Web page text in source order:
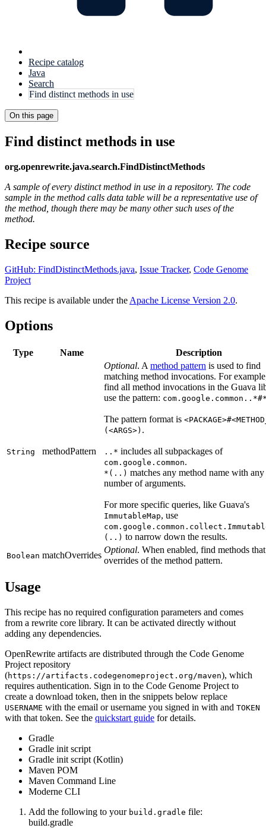
Recipe catalog
Java
Search
Find distinct methods in use
On this page
Find distinct methods in use
org.openrewrite.java.search.FindDistinctMethods
A sample of every distinct method in use in a repository. The code
sample in the method calls data table will be a representative use of
the method, though there may be many other such uses of the
method.
Recipe source
GitHub: FindDistinctMethods.java, Issue Tracker, Code Genome
Project
This recipe is available under the Apache License Version 2.0.
Options
Type Name Description
String methodPattern
Optional. A method pattern is used to find
matching method invocations. For
find all method invocations in the Guava
use the pattern:
The pattern format is
(<ARGS>) .
..* includes all subpackages of
com.google.common.
*(..) matches any method name with any
number of arguments.
For more specific queries, like Guava's
ImmutableMap, use
(..) to narrow down the results.
Boolean matchOverrides
Optional. When enabled, find methods
overrides of the method pattern.
Usage
This recipe has no required configuration parameters and comes
from a rewrite core library. It can be activated directly without
adding any dependencies.
OpenRewrite artifacts are distributed through the Code Genome
Project repository
(https://artifacts.codegenomeproject.org/maven), which
requires authentication. Sign in to the Code Genome Project to
create a download token, then in the snippets below replace
USERNAME with the email or username you signed in with and TOKEN
with that token. See the quickstart guide for details.
Gradle
Gradle init script
Gradle init script (Kotlin)
Maven POM
Maven Command Line
Moderne CLI
Add the following to your build.gradle file:
build.gradle